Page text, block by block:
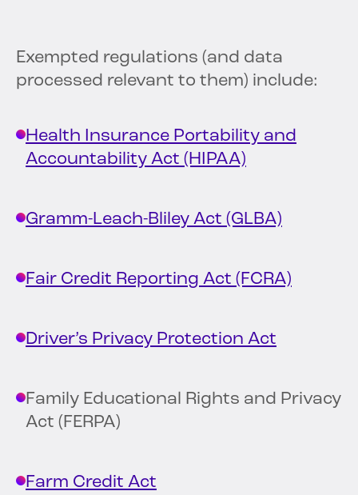
Exempted regulations (and data
processed relevant to them) include:
Health Insurance Portability and
Accountability Act (HIPAA)
Gramm-Leach-Bliley Act (GLBA)
Fair Credit Reporting Act (FCRA)
Driver’s Privacy Protection Act
Family Educational Rights and Privacy
Act (FERPA)
Farm Credit Act